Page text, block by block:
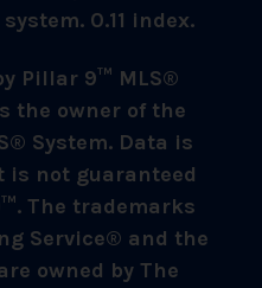
0.11 index.
Pillar 9™ MLS®
the owner of the
System. Data is
is not guaranteed
The trademarks
Service® and the
owned by The